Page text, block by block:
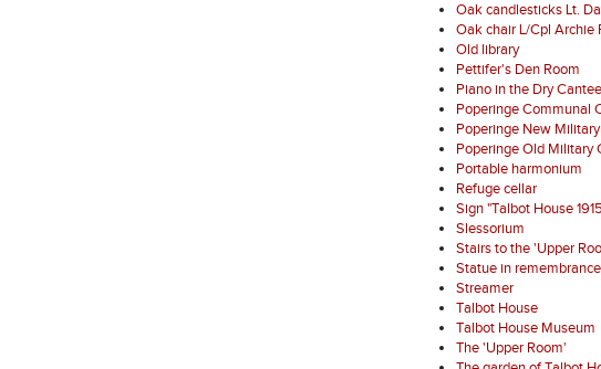
Oak candlesticks Lt.
Oak chair L/Cpl Archie
Old library
Pettifer's Den Room
Piano in the Dry
Poperinge Communal
Poperinge New
Poperinge Old Military
Portable harmonium
Refuge cellar
Sign "Talbot House
Slessorium
Stairs to the 'Upper
Statue in
Streamer
Talbot House
Talbot House Museum
The 'Upper Room'